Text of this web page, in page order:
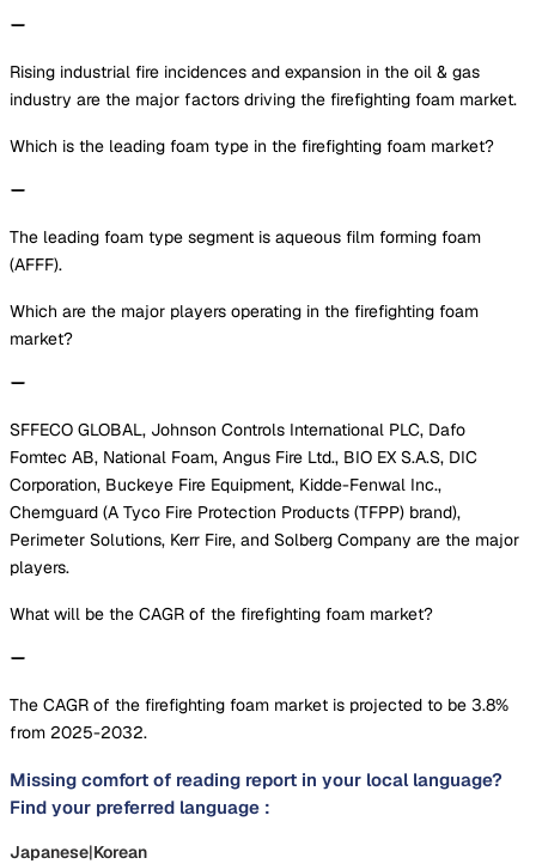
Rising industrial fire incidences and expansion in the oil & gas
industry are the major factors driving the firefighting foam market.
Which is the leading foam type in the firefighting foam market?
The leading foam type segment is aqueous film forming foam
(AFFF).
Which are the major players operating in the firefighting foam
market?
SFFECO GLOBAL, Johnson Controls International PLC, Dafo
Fomtec AB, National Foam, Angus Fire Ltd., BIO EX S.A.S, DIC
Corporation, Buckeye Fire Equipment, Kidde-Fenwal Inc.,
Chemguard (A Tyco Fire Protection Products (TFPP) brand),
Perimeter Solutions, Kerr Fire, and Solberg Company are the major
players.
What will be the CAGR of the firefighting foam market?
The CAGR of the firefighting foam market is projected to be 3.8%
from 2025-2032.
Missing comfort of reading report in your local language?
Find your preferred language :
Japanese|Korean